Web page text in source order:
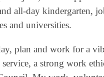
all-day kindergarten,
and universities.
plan and work for a
a strong work